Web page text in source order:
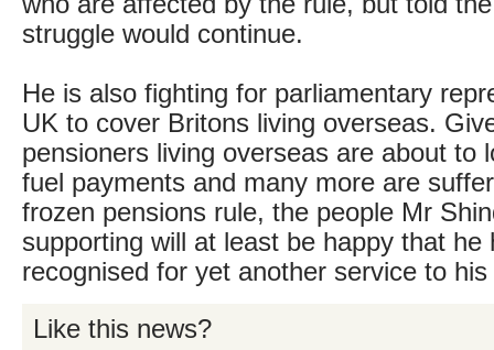
struggle would continue.
He is also fighting for parliamentary
UK to cover Britons living overseas.
pensioners living overseas are about to
fuel payments and many more are
frozen pensions rule, the people Mr
supporting will at least be happy that he
recognised for yet another service to
Like this news?